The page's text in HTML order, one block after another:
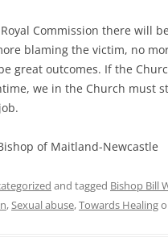
Commission there will
blaming the victim, no
great outcomes. If the
we in the Church must
of Maitland-Newcastle
and tagged Bishop Bill
,Sexual abuse,Towards Healing